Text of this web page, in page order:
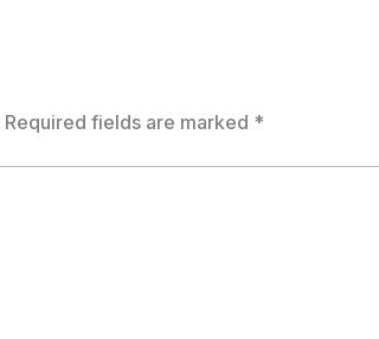
Required fields are marked *